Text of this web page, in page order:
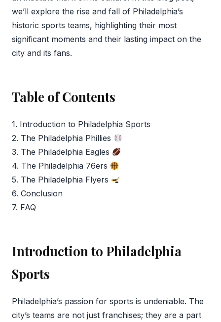
we’ll explore the rise and fall of Philadelphia’s
historic sports teams, highlighting their most
significant moments and their lasting impact on the
city and its fans.
Table of Contents
1. Introduction to Philadelphia Sports
2. The Philadelphia Phillies
3. The Philadelphia Eagles
4. The Philadelphia 76ers
5. The Philadelphia Flyers
6. Conclusion
7. FAQ
Introduction to Philadelphia
Sports
Philadelphia’s passion for sports is undeniable. The
city’s teams are not just franchises; they are a part